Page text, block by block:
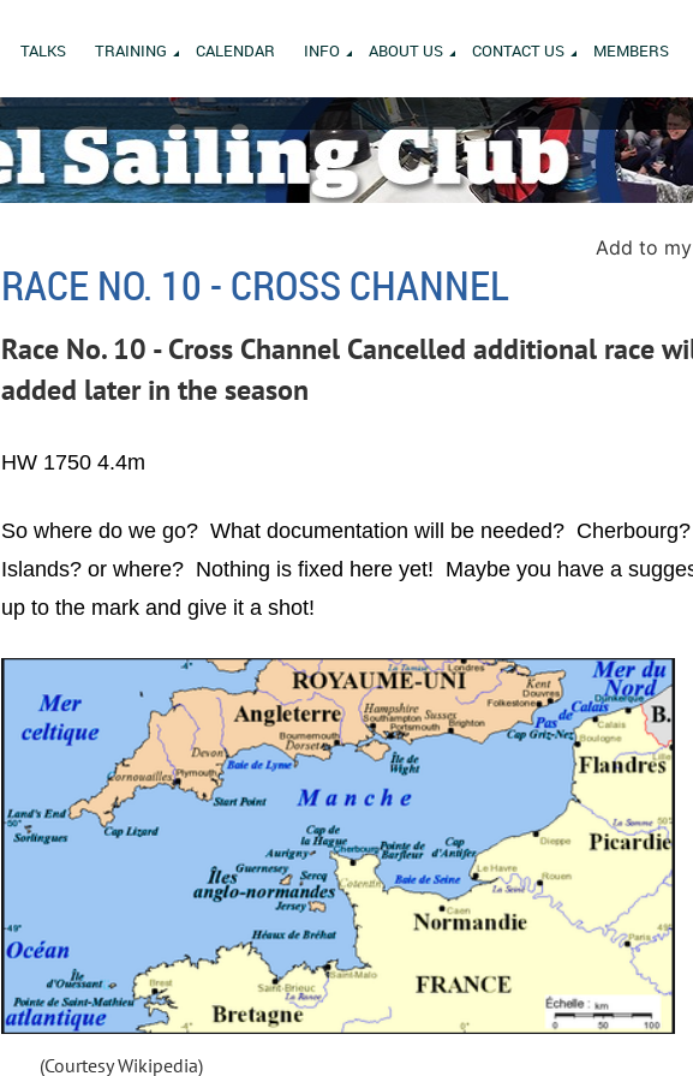
TALKS TRAINING CALENDAR INFO ABOUT US CONTACT US MEMBERS
Add to
RACE NO. 10 - CROSS CHANNEL
Race No. 10 - Cross Channel Cancelled additional race
added later in the season
HW 1750 4.4m
So where do we go? What documentation will be needed? Cherbourg?
Islands? or where? Nothing is fixed here yet! Maybe you have a
up to the mark and give it a shot!
(Courtesy Wikipedia)